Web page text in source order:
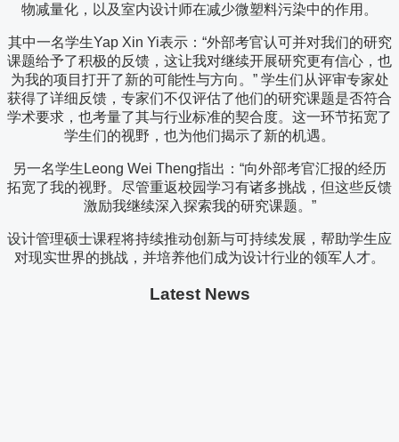
物减量化，以及室内设计师在减少微塑料污染中的作用。
其中一名学生Yap Xin Yi表示：“外部考官认可并对我们的研究
课题给予了积极的反馈，这让我对继续开展研究更有信心，也
为我的项目打开了新的可能性与方向。” 学生们从评审专家处
获得了详细反馈，专家们不仅评估了他们的研究课题是否符合
学术要求，也考量了其与行业标准的契合度。这一环节拓宽了
学生们的视野，也为他们揭示了新的机遇。
另一名学生Leong Wei Theng指出：“向外部考官汇报的经历
拓宽了我的视野。尽管重返校园学习有诸多挑战，但这些反馈
激励我继续深入探索我的研究课题。”
设计管理硕士课程将持续推动创新与可持续发展，帮助学生应
对现实世界的挑战，并培养他们成为设计行业的领军人才。
Latest News